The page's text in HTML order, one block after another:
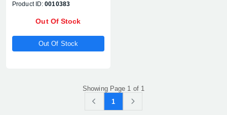
Product ID: 0010383
Out Of Stock
Out Of Stock
Showing Page 1 of 1
1